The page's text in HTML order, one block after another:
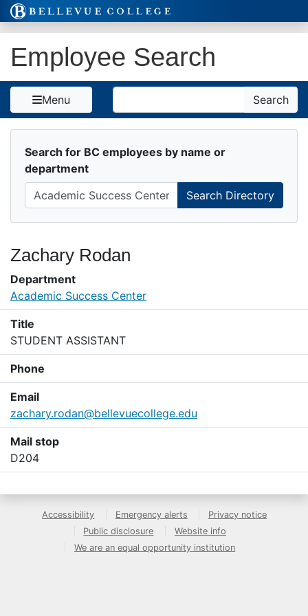
Skip to Content
Employee Search
Menu Search Search
Search for BC employees by name or
department
Zachary Rodan
Department
Academic Success Center
Title
STUDENT ASSISTANT
Phone
Email
zachary.rodan@bellevuecollege.edu
Mail stop
D204
Accessibility Emergency alerts
Privacy notice
Public disclosure
Website info
We are an equal opportunity institution